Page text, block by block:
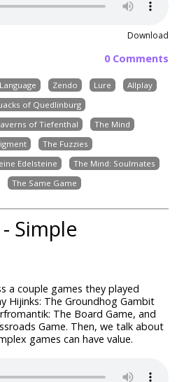
Download
0 Comments
Zendo Lure
Allplay
of Quedlinburg
of Tiefenthal
The Mind
The Fuzzies
Edelsteine
The Mind: Soulmates
The Same Game
Simple
a couple games they played
Hijinks: The Groundhog Gambit
The Board Game, and
Game. Then, we talk about
games can have value.